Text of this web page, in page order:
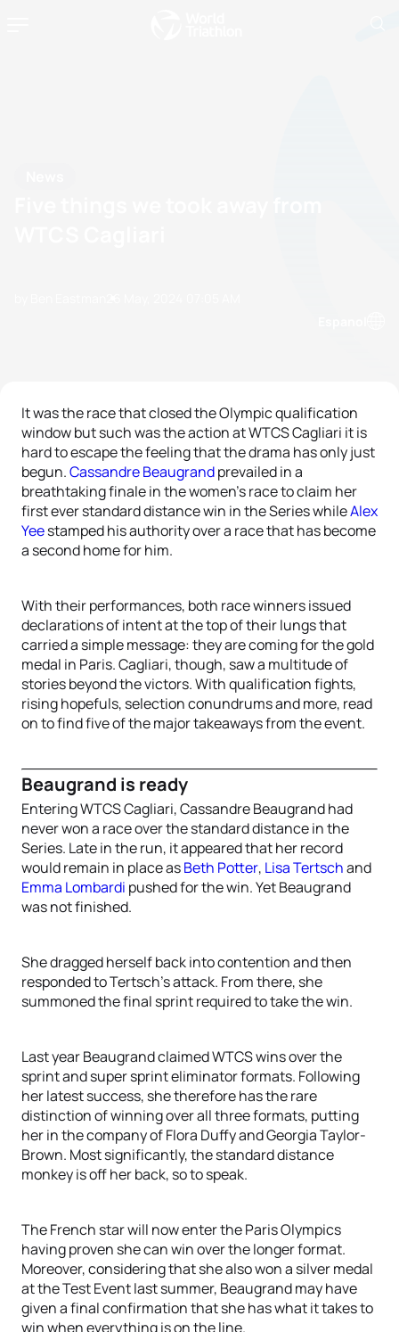
It was the race that closed the Olympic qualification
window but such was the action at WTCS Cagliari it is
hard to escape the feeling that the drama has only just
begun.Cassandre Beaugrandprevailed in a
breathtaking finale in the women’s race to claim her
first ever standard distance win in the Series whileAlex
Yeestamped his authority over a race that has become
a second home for him.
With their performances, both race winners issued
declarations of intent at the top of their lungs that
carried a simple message: they are coming for the gold
medal in Paris. Cagliari, though, saw a multitude of
stories beyond the victors. With qualification fights,
rising hopefuls, selection conundrums and more, read
on to find five of the major takeaways from the event.
Beaugrand is ready
Entering WTCS Cagliari, Cassandre Beaugrand had
never won a race over the standard distance in the
Series. Late in the run, it appeared that her record
would remain in place asBeth Potter, Lisa Tertschand
Emma Lombardi pushed for the win. Yet Beaugrand
was not finished.
She dragged herself back into contention and then
responded to Tertsch’s attack. From there, she
summoned the final sprint required to take the win.
Last year Beaugrand claimed WTCS wins over the
sprint and super sprint eliminator formats. Following
her latest success, she therefore has the rare
distinction of winning over all three formats, putting
her in the company of Flora Duffy and Georgia Taylor-
Brown. Most significantly, the standard distance
monkey is off her back, so to speak.
The French star will now enter the Paris Olympics
having proven she can win over the longer format.
Moreover, considering that she also won a silver medal
at the Test Event last summer, Beaugrand may have
given a final confirmation that she has what it takes to
win when everything is on the line.